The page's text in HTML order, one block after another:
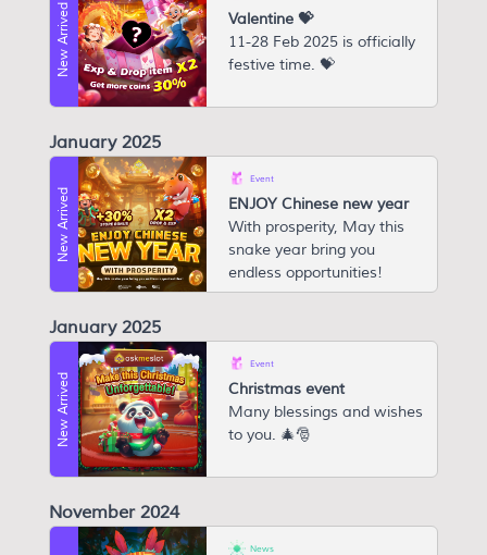
New Arrived
Valentine 💝
11-28 Feb 2025 is officially
festive time. 💝
January 2025
New Arrived
Event
ENJOY Chinese new year
W ith prosperity, May this
snake year bring you
endless opportunities!
January 2025
New Arrived
Event
Christmas event
Many blessings and wishes
to you. 🎄🎅
November 2024
News